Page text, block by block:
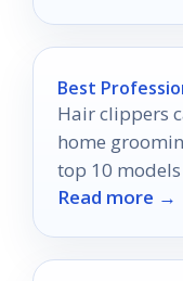
Best
Hair clippers
home
top 10
game to pro
Read more →